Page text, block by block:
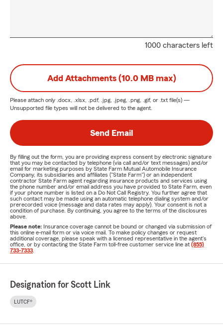
1000 characters left
Add Attachments (10.0 MB max)
Please attach only .docx, .xlsx, .pdf, .jpg, .jpeg, .png, .gif, or .txt file(s) —
Unsupported file types will not be delivered to the agent.
Send Email
By filling out the form, you are providing express consent by electronic signature
that you may be contacted by telephone (via call and/or text messages) and/or
email for marketing purposes by State Farm Mutual Automobile Insurance
Company, its subsidiaries and affiliates ("State Farm") or an independent
contractor State Farm agent regarding insurance products and services using
the phone number and/or email address you have provided to State Farm, even
if your phone number is listed on a Do Not Call Registry. You further agree that
such contact may be made using an automatic telephone dialing system and/or
prerecorded voice (message and data rates may apply). Your consent is not a
condition of purchase. By continuing, you agree to the terms of the disclosures
above.
Please note: Insurance coverage cannot be bound or changed via submission of
this online e-mail form or via voice mail. To make policy changes or request
additional coverage, please speak with a licensed representative in the agent's
office, or by contacting the State Farm toll-free customer service line at (855)
733-7333
Designation for Scott Link
LUTCF®